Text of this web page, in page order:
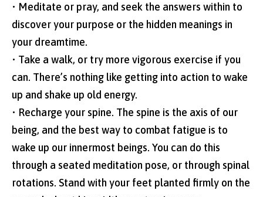
• Meditate or pray, and seek the answers within to
discover your purpose or the hidden meanings in
your dreamtime.
• Take a walk, or try more vigorous exercise if you
can. There’s nothing like getting into action to wake
up and shake up old energy.
• Recharge your spine. The spine is the axis of our
being, and the best way to combat fatigue is to
wake up our innermost beings. You can do this
through a seated meditation pose, or through spinal
rotations. Stand with your feet planted firmly on the